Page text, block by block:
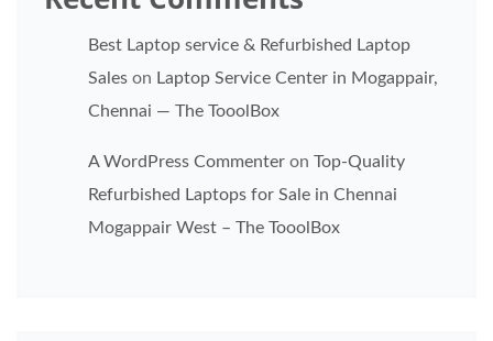
Best Laptop service & Refurbished Laptop
Sales on Laptop Service Center in Mogappair,
Chennai — The TooolBox
A WordPress Commenter on Top-Quality
Refurbished Laptops for Sale in Chennai
Mogappair West – The TooolBox